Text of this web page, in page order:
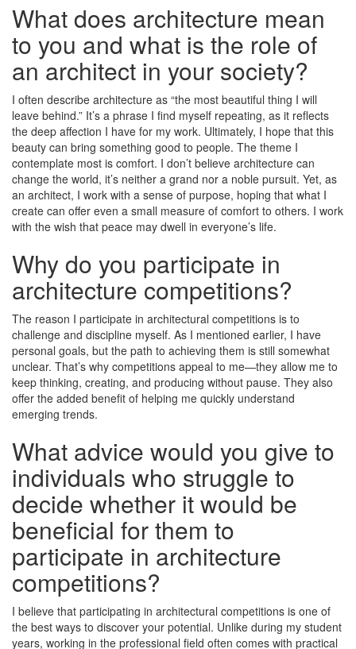
What does architecture mean
to you and what is the role of
an architect in your society?
I often describe architecture as “the most beautiful thing I will
leave behind.” It’s a phrase I find myself repeating, as it reflects
the deep affection I have for my work. Ultimately, I hope that this
beauty can bring something good to people. The theme I
contemplate most is comfort. I don’t believe architecture can
change the world, it’s neither a grand nor a noble pursuit. Yet, as
an architect, I work with a sense of purpose, hoping that what I
create can offer even a small measure of comfort to others. I work
with the wish that peace may dwell in everyone’s life.
Why do you participate in
architecture competitions?
The reason I participate in architectural competitions is to
challenge and discipline myself. As I mentioned earlier, I have
personal goals, but the path to achieving them is still somewhat
unclear. That’s why competitions appeal to me—they allow me to
keep thinking, creating, and producing without pause. They also
offer the added benefit of helping me quickly understand
emerging trends.
What advice would you give to
individuals who struggle to
decide whether it would be
beneficial for them to
participate in architecture
competitions?
I believe that participating in architectural competitions is one of
the best ways to discover your potential. Unlike during my student
years, working in the professional field often comes with practical